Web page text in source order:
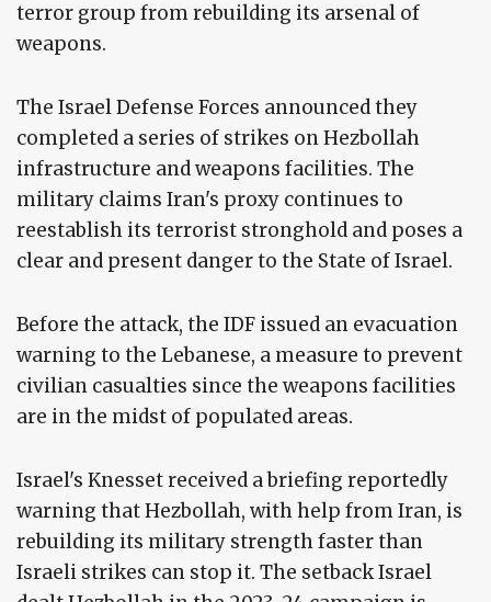
terror group from rebuilding its arsenal of
weapons.
The Israel Defense Forces announced they
completed a series of strikes on Hezbollah
infrastructure and weapons facilities. The
military claims Iran's proxy continues to
reestablish its terrorist stronghold and poses a
clear and present danger to the State of Israel.
Before the attack, the IDF issued an evacuation
warning to the Lebanese, a measure to prevent
civilian casualties since the weapons facilities
are in the midst of populated areas.
Israel's Knesset received a briefing reportedly
warning that Hezbollah, with help from Iran, is
rebuilding its military strength faster than
Israeli strikes can stop it. The setback Israel